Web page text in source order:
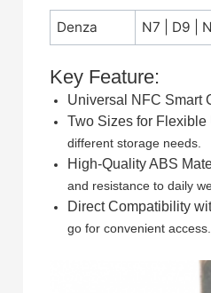
Denza N7 | D9 |
Key Feature:
Universal NFC Smart
Two Sizes for
different storage needs.
High-Quality ABS
and resistance to daily
Direct Compatibility
go for convenient access.